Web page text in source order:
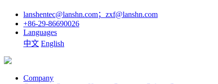
lanshentec@lanshn.com；zxf@lanshn.com
+86-29-86690026
Languages
中文 English
Company